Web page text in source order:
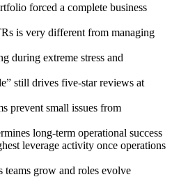
forced a complete business
is very different from managing
during extreme stress and
still drives five-star reviews at
prevent small issues from
long-term operational success
leverage activity once operations
teams grow and roles evolve